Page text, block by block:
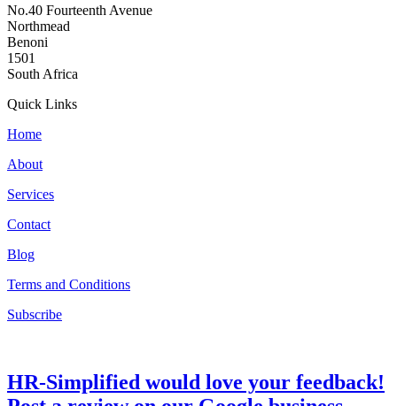
No.40 Fourteenth Avenue
Northmead
Benoni
1501
South Africa
Quick Links
Home
About
Services
Contact
Blog
Terms and Conditions
Subscribe
HR-Simplified would love your feedback!